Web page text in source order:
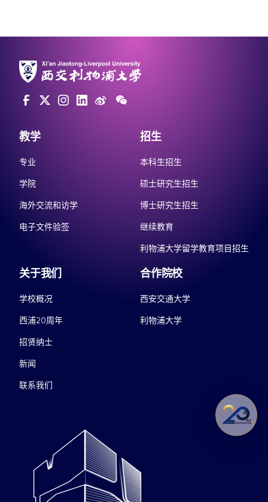
教学
专业
学院
海外交流和访学
电子文件验签
招生
本科生招生
硕士研究生招生
博士研究生招生
继续教育
利物浦大学留学教育项目招生
关于我们
学校概况
西浦20周年
招贤纳士
新闻
联系我们
合作院校
西安交通大学
利物浦大学